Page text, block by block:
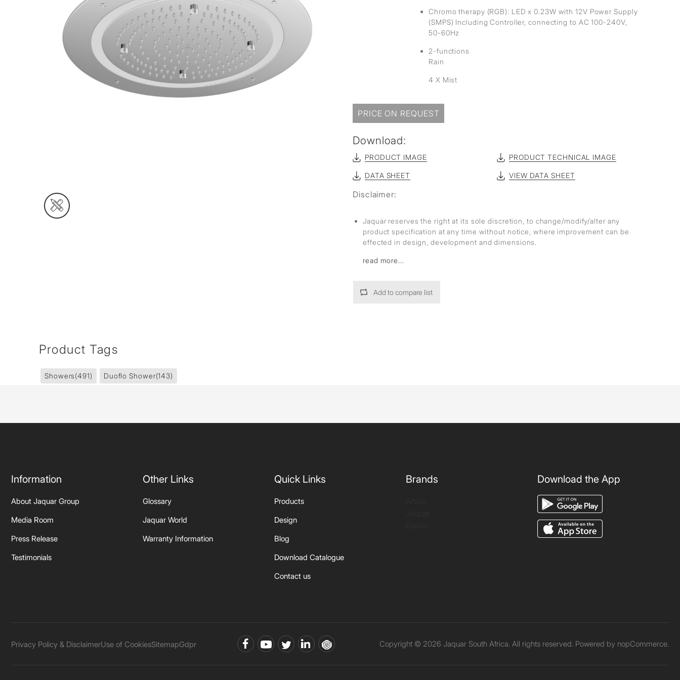
Chromo therapy (RGB): LED x 0.23W with 12V Power Supply
(SMPS) Including Controller, connecting to AC 100-240V,
50-60Hz
2-functions
Rain
4 X Mist
PRICE ON REQUEST
Download:
PRODUCT IMAGE PRODUCT TECHNICAL IMAGE
DATA SHEET VIEW DATA SHEET
Disclaimer:
Jaquar reserves the right at its sole discretion, to change/modify/alter any
product specification at any time without notice, where improvement can be
effected in design, development and dimensions.
read more...
Add to compare list
Product Tags
Showers(491) Duoflo Shower(143)
Information
About Jaquar Group
Media Room
Press Release
Testimonials
Other Links
Glossary
Jaquar World
Warranty Information
Quick Links
Products
Design
Blog
Download Catalogue
Contact us
Brands Download the App
Privacy Policy & DisclaimerUse of CookiesSitemapGdpr Copyright © 2026 Jaquar South Africa. All rights reserved. Powered by nopCommerce.